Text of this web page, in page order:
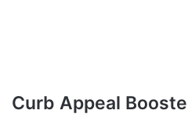
Curb Appeal